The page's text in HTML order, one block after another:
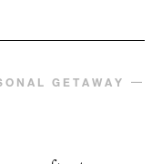
GETAWAY